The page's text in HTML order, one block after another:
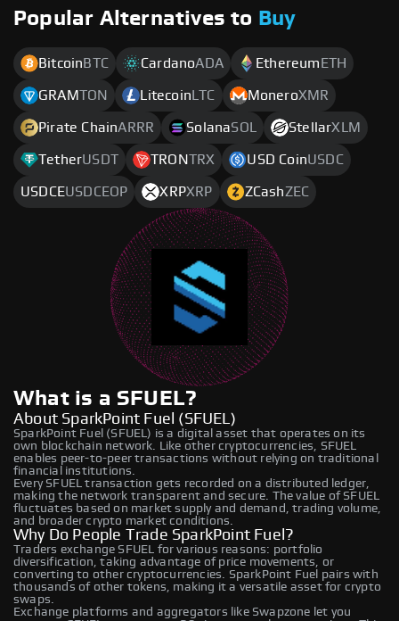
Popular Alternatives to Buy
Bitcoin BTC CardanoADA Ethereum ETH
GRAMTON Litecoin LTC MoneroXMR
Pirate ChainARRR SolanaSOL StellarXLM
TetherUSDT TRONTRX USD CoinUSDC
USDCEUSDCEOP XRPXRP ZCashZEC
What is a SFUEL?
About SparkPoint Fuel (SFUEL)
SparkPoint Fuel (SFUEL) is a digital asset that operates on its
own blockchain network. Like other cryptocurrencies, SFUEL
enables peer-to-peer transactions without relying on traditional
financial institutions.
Every SFUEL transaction gets recorded on a distributed ledger,
making the network transparent and secure. The value of SFUEL
fluctuates based on market supply and demand, trading volume,
and broader crypto market conditions.
Why Do People Trade SparkPoint Fuel?
Traders exchange SFUEL for various reasons: portfolio
diversification, taking advantage of price movements, or
converting to other cryptocurrencies. SparkPoint Fuel pairs with
thousands of other tokens, making it a versatile asset for crypto
swaps.
Exchange platforms and aggregators like Swapzone let you